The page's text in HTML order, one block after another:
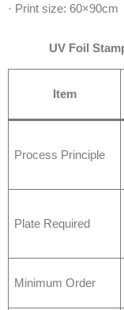
· Print size: 60×90cm
UV Foil
Item
Process Principle
Plate Required
Minimum Order